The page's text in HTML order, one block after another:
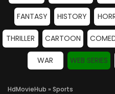
FANTASY HISTORY
THRILLER CARTOON
WAR WEB SERIES
HdMovieHub » Sports